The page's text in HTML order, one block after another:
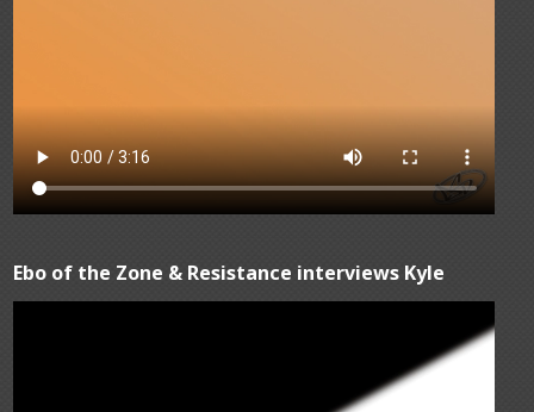
Ebo of the Zone & Resistance interviews Kyle